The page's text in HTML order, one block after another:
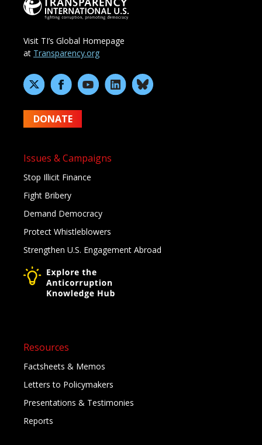
Visit TI’s Global Homepage
at Transparency.org
DONATE
Issues & Campaigns
Stop Illicit Finance
Fight Bribery
Demand Democracy
Protect Whistleblowers
Strengthen U.S. Engagement Abroad
Resources
Factsheets & Memos
Letters to Policymakers
Presentations & Testimonies
Reports